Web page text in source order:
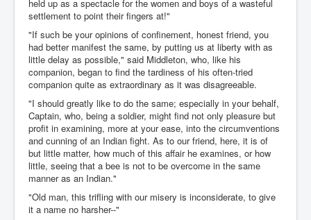
held up as a spectacle for the women and boys of a wasteful
settlement to point their fingers at!"
"If such be your opinions of confinement, honest friend, you
had better manifest the same, by putting us at liberty with as
little delay as possible," said Middleton, who, like his
companion, began to find the tardiness of his often-tried
companion quite as extraordinary as it was disagreeable.
"I should greatly like to do the same; especially in your behalf,
Captain, who, being a soldier, might find not only pleasure but
profit in examining, more at your ease, into the circumventions
and cunning of an Indian fight. As to our friend, here, it is of
but little matter, how much of this affair he examines, or how
little, seeing that a bee is not to be overcome in the same
manner as an Indian."
"Old man, this trifling with our misery is inconsiderate, to give
it a name no harsher--"